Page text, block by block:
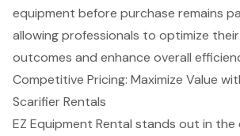
equipment before purchase remains
allowing professionals to optimize
outcomes and enhance overall
Competitive Pricing: Maximize Value
Scarifier Rentals
EZ Equipment Rental stands out in